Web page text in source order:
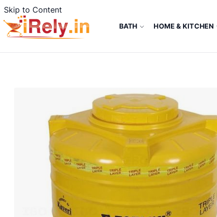
Skip to Content
BATH HOME & KITCHEN